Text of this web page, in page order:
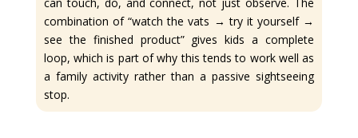
can touch, do, and connect, not just observe. The
combination of “watch the vats → try it yourself →
see the finished product” gives kids a complete
loop, which is part of why this tends to work well as
a family activity rather than a passive sightseeing
stop.